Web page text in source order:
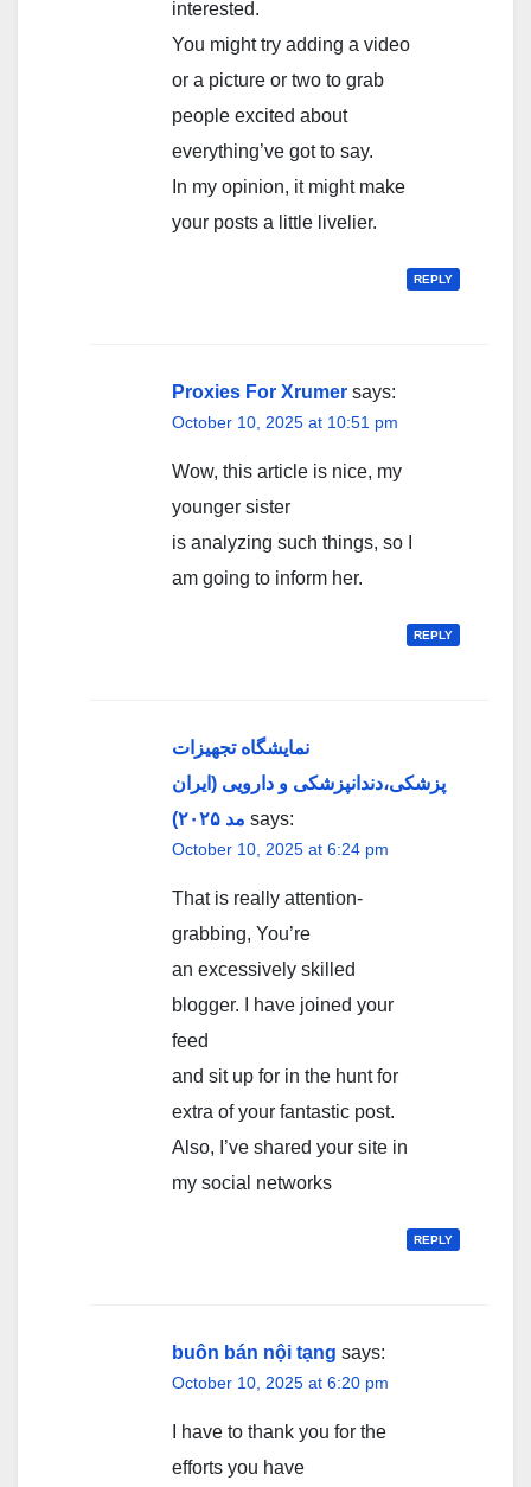
interested.
You might try adding a video
or a picture or two to grab
people excited about
everything’ve got to say.
In my opinion, it might make
your posts a little livelier.
REPLY
Proxies For Xrumer says:
October 10, 2025 at 10:51 pm
Wow, this article is nice, my
younger sister
is analyzing such things, so I
am going to inform her.
REPLY
نمایشگاه تجهیزات
پزشکی،دندانپزشکی و دارویی (ایران
مد ۲۰۲۵) says:
October 10, 2025 at 6:24 pm
That is really attention-
grabbing, You’re
an excessively skilled
blogger. I have joined your
feed
and sit up for in the hunt for
extra of your fantastic post.
Also, I’ve shared your site in
my social networks
REPLY
buôn bán nội tạng says:
October 10, 2025 at 6:20 pm
I have to thank you for the
efforts you have